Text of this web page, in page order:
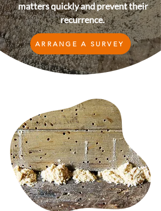
matters quickly and prevent their
recurrence.
ARRANGE A SURVEY